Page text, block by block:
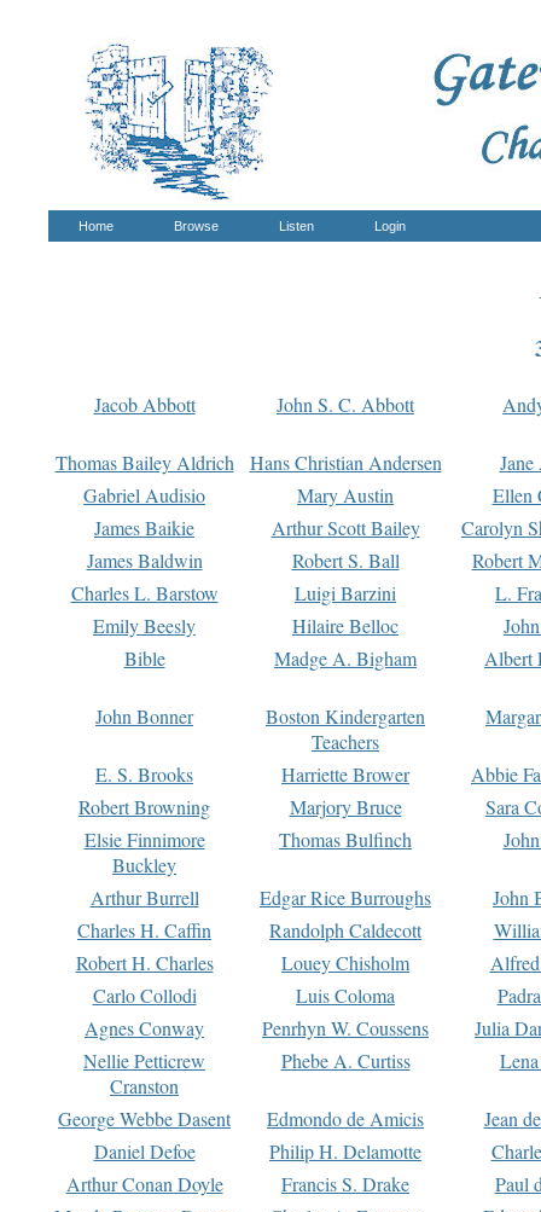
Home Browse Listen Login
Jacob Abbott John S. C. Abbott
Thomas Bailey Aldrich Hans Christian Andersen
Gabriel Audisio
Mary Austin
Ellen
James Baikie
Arthur Scott Bailey
Carolyn
James Baldwin
Robert S. Ball
Robert
Charles L. Barstow
Luigi Barzini
L.
Emily Beesly
Hilaire Belloc
Bible
Madge A. Bigham Albert
John Bonner
Boston Kindergarten
Teachers
E. S. Brooks Harriette Brower
Abbie
Robert Browning
Marjory Bruce
Sara
Elsie Finnimore
Buckley
Thomas Bulfinch
Arthur Burrell Edgar Rice Burroughs
John
Charles H. Caffin
Randolph Caldecott
Robert H. Charles
Louey Chisholm
Carlo Collodi
Luis Coloma
Agnes Conway
Penrhyn W. Coussens
Julia
Nellie Petticrew
Cranston
Phebe A. Curtiss
George Webbe Dasent Edmondo de Amicis
Jean
Daniel Defoe
Philip H. Delamotte
Arthur Conan Doyle
Francis S. Drake
Paul